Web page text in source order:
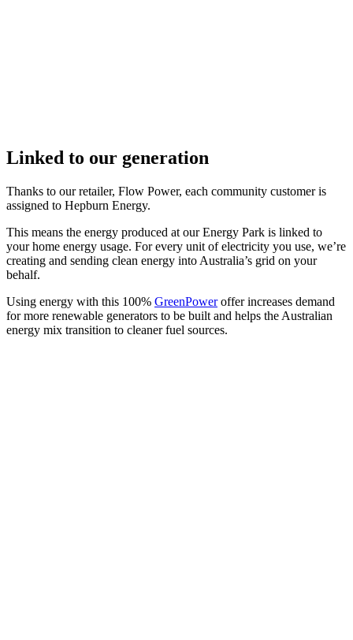
Linked to our generation
Thanks to our retailer, Flow Power, each community customer is
assigned to Hepburn Energy.
This means the energy produced at our Energy Park is linked to
your home energy usage. For every unit of electricity you use, we’re
creating and sending clean energy into Australia’s grid on your
behalf.
Using energy with this 100% GreenPoweroffer increases demand
for more renewable generators to be built and helps the Australian
energy mix transition to cleaner fuel sources.